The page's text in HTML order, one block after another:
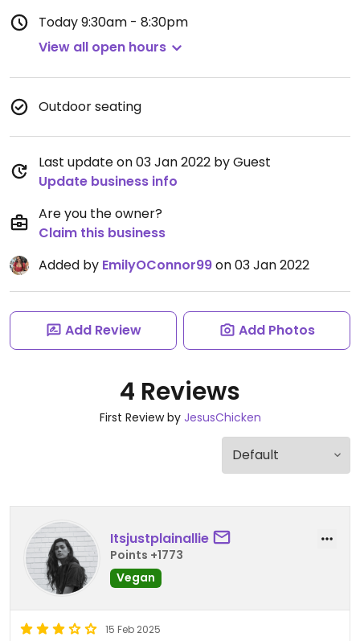
Today9:30am - 8:30pm
View all open hours
Outdoor seating
Last update on 03 Jan 2022 by Guest
Update business info
Are you the owner?
Claim this business
Added by EmilyOConnor99on 03 Jan 2022
Add Review Add Photos
4 Reviews
First Review by JesusChicken
Itsjustplainallie
Points +1773
Vegan
15 Feb 2025